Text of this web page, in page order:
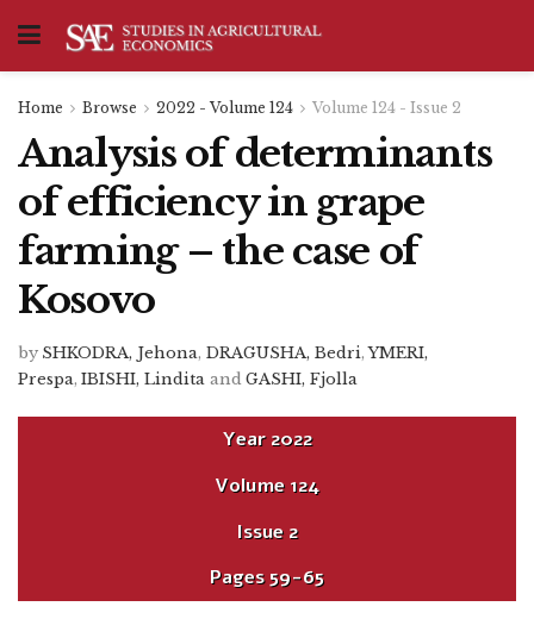
Home Browse 2022 - Volume 124 Volume 124 - Issue 2
Analysis of determinants
of efficiency in grape
farming – the case of
Kosovo
by SHKODRA, Jehona, DRAGUSHA, Bedri, YMERI,
Prespa, IBISHI, Lindita and GASHI, Fjolla
Year2022
Volume 124
Issue 2
Pages59-65